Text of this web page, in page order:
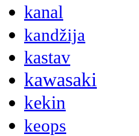
kanal
kandžija
kastav
kawasaki
kekin
keops